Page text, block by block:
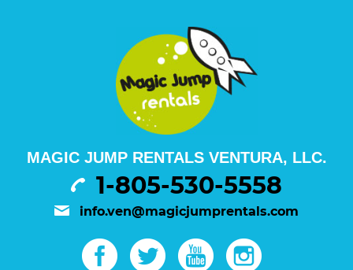
MAGIC JUMP RENTALS VENTURA, LLC.
1-805-530-5558
info.ven@magicjumprentals.com